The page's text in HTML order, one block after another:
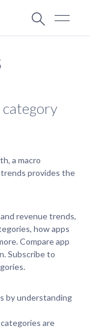
a macro
provides the
revenue trends,
how apps
Compare app
Subscribe to
by understanding
are